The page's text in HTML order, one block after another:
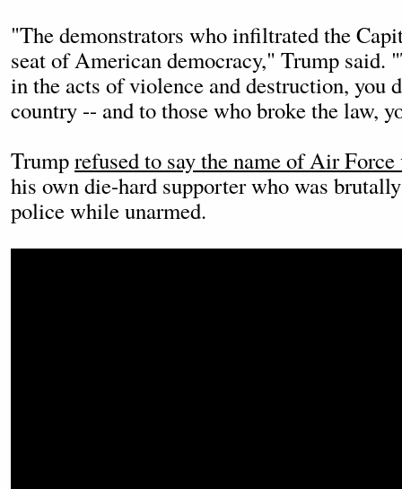
"The demonstrators who infiltrated the
seat of American democracy," Trump said.
in the acts of violence and destruction, you
country -- and to those who broke the law,
Trumprefused to say the name of Air
his own die-hard supporter who was
police while unarmed.